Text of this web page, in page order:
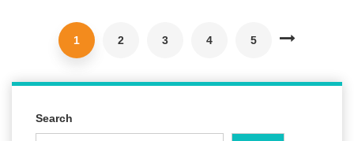
1 2 3 4 5
Search